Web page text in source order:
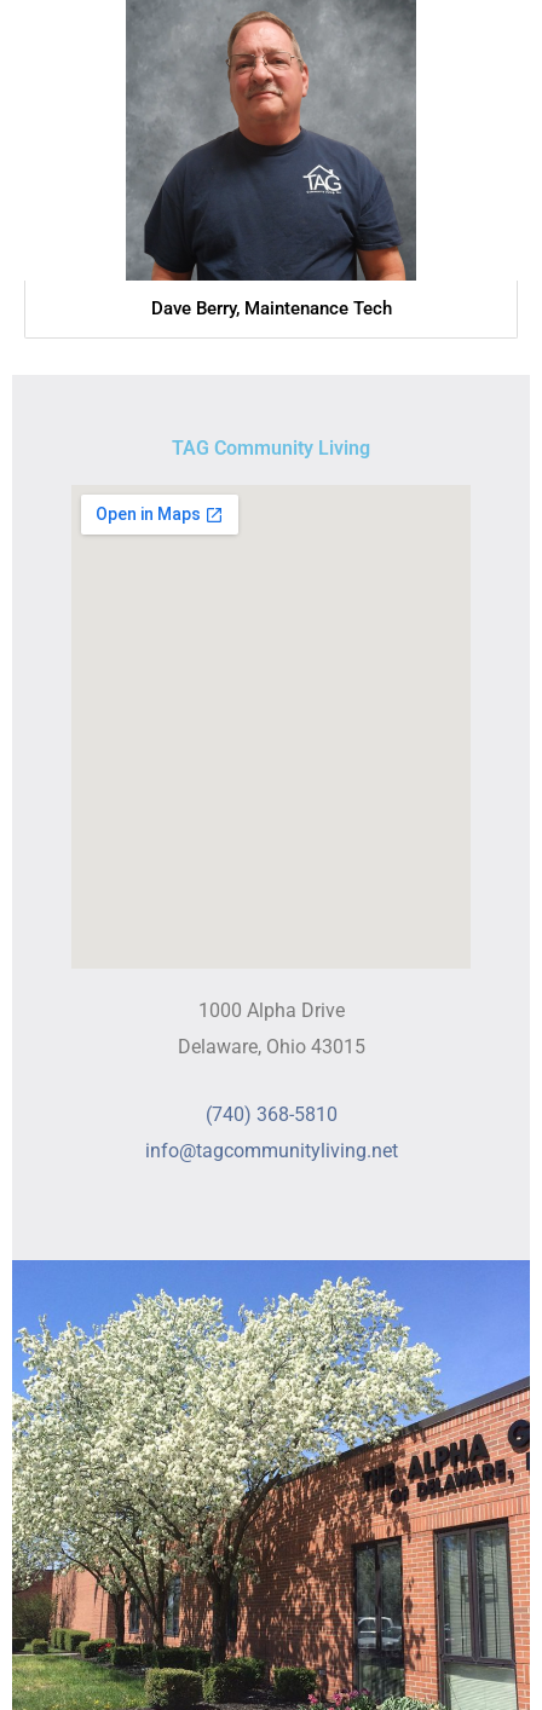
Dave Berry, Maintenance Tech
TAG Community Living
1000 Alpha Drive
Delaware, Ohio 43015
(740) 368-5810
info@tagcommunityliving.net